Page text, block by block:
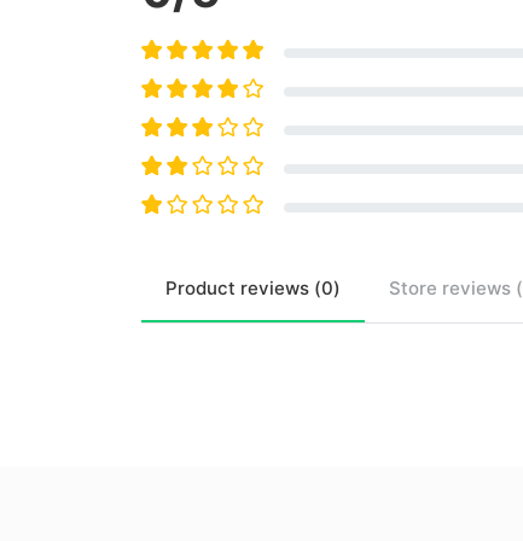
Product reviews (0) Store reviews (